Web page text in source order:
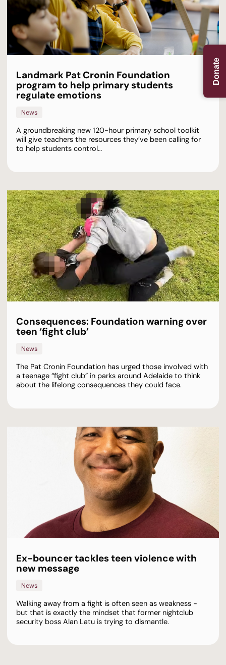
Donate
Landmark Pat Cronin Foundation
program to help primary students
regulate emotions
News
A groundbreaking new 120-hour primary school toolkit
will give teachers the resources they’ve been calling for
to help students control…
Consequences: Foundation warning over
teen ‘fight club’
News
The Pat Cronin Foundation has urged those involved with
a teenage “fight club” in parks around Adelaide to think
about the lifelong consequences they could face.
Ex-bouncer tackles teen violence with
new message
News
Walking away from a fight is often seen as weakness -
but that is exactly the mindset that former nightclub
security boss Alan Latu is trying to dismantle.